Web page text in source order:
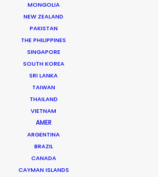
MONGOLIA
NEW ZEALAND
PAKISTAN
THE PHILIPPINES
SINGAPORE
SOUTH KOREA
SRI LANKA
TAIWAN
THAILAND
VIETNAM
AMER
ARGENTINA
BRAZIL
CANADA
CAYMAN ISLANDS
to A-Class production service
and Nico Aznárez. Demonstrating
and allure of this compact